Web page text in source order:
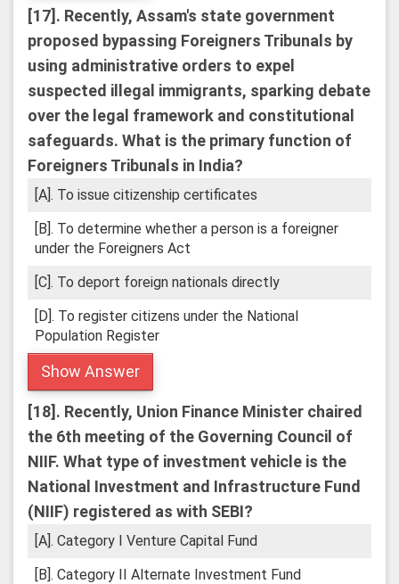
[17]. Recently, Assam's state government
proposed bypassing Foreigners Tribunals by
using administrative orders to expel
suspected illegal immigrants, sparking debate
over the legal framework and constitutional
safeguards. What is the primary function of
Foreigners Tribunals in India?
[A]. To issue citizenship certificates
[B]. To determine whether a person is a foreigner
under the Foreigners Act
[C]. To deport foreign nationals directly
[D]. To register citizens under the National
Population Register
Show Answer
[18]. Recently, Union Finance Minister chaired
the 6th meeting of the Governing Council of
NIIF. What type of investment vehicle is the
National Investment and Infrastructure Fund
(NIIF) registered as with SEBI?
[A]. Category I Venture Capital Fund
[B]. Category II Alternate Investment Fund